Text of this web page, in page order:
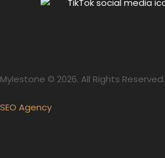
Mylestone © 2026. All Rights Reserved.
SEO Agency